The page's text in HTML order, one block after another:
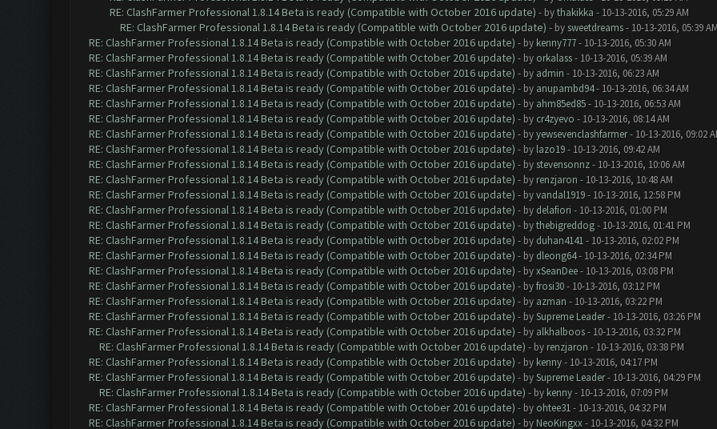
RE: ClashFarmer Professional 1.8.14 Beta is ready (Compatible with October 2016 update) - bythakikka - 10-13-2016, 05:29 AM
RE: ClashFarmer Professional 1.8.14 Beta is ready (Compatible with October 2016 update) - by sweetdreams- 10-13-2016, 05:39
RE: ClashFarmer Professional 1.8.14 Beta is ready (Compatible with October 2016 update) - by kenny777- 10-13-2016, 05:30 AM
RE: ClashFarmer Professional 1.8.14 Beta is ready (Compatible with October 2016 update) - by orkalass- 10-13-2016, 05:39 AM
RE: ClashFarmer Professional 1.8.14 Beta is ready (Compatible with October 2016 update) - by admin - 10-13-2016, 06:23 AM
RE: ClashFarmer Professional 1.8.14 Beta is ready (Compatible with October 2016 update) - by anupambd94- 10-13-2016, 06:34 AM
RE: ClashFarmer Professional 1.8.14 Beta is ready (Compatible with October 2016 update) - by ahm85ed85- 10-13-2016, 06:53 AM
RE: ClashFarmer Professional 1.8.14 Beta is ready (Compatible with October 2016 update) - by cr4zyevo - 10-13-2016, 08:14 AM
RE: ClashFarmer Professional 1.8.14 Beta is ready (Compatible with October 2016 update) - byyewsevenclashfarmer- 10-13-2016, 09:02
RE: ClashFarmer Professional 1.8.14 Beta is ready (Compatible with October 2016 update) - by lazo19- 10-13-2016, 09:42 AM
RE: ClashFarmer Professional 1.8.14 Beta is ready (Compatible with October 2016 update) - by stevensonnz- 10-13-2016, 10:06 AM
RE: ClashFarmer Professional 1.8.14 Beta is ready (Compatible with October 2016 update) - by renzjaron - 10-13-2016, 10:48 AM
RE: ClashFarmer Professional 1.8.14 Beta is ready (Compatible with October 2016 update) - byvandal1919- 10-13-2016, 12:58 PM
RE: ClashFarmer Professional 1.8.14 Beta is ready (Compatible with October 2016 update) - by delafiori - 10-13-2016, 01:00 PM
RE: ClashFarmer Professional 1.8.14 Beta is ready (Compatible with October 2016 update) - bythebigreddog- 10-13-2016, 01:41 PM
RE: ClashFarmer Professional 1.8.14 Beta is ready (Compatible with October 2016 update) - by duhan4141- 10-13-2016, 02:02 PM
RE: ClashFarmer Professional 1.8.14 Beta is ready (Compatible with October 2016 update) - by dleong64- 10-13-2016, 02:34 PM
RE: ClashFarmer Professional 1.8.14 Beta is ready (Compatible with October 2016 update) - byxSeanDee- 10-13-2016, 03:08 PM
RE: ClashFarmer Professional 1.8.14 Beta is ready (Compatible with October 2016 update) - byfrosi30- 10-13-2016, 03:12 PM
RE: ClashFarmer Professional 1.8.14 Beta is ready (Compatible with October 2016 update) - by azman - 10-13-2016, 03:22 PM
RE: ClashFarmer Professional 1.8.14 Beta is ready (Compatible with October 2016 update) - bySupreme Leader- 10-13-2016, 03:26 PM
RE: ClashFarmer Professional 1.8.14 Beta is ready (Compatible with October 2016 update) - by alkhalboos- 10-13-2016, 03:32 PM
RE: ClashFarmer Professional 1.8.14 Beta is ready (Compatible with October 2016 update) - by renzjaron - 10-13-2016, 03:38 PM
RE: ClashFarmer Professional 1.8.14 Beta is ready (Compatible with October 2016 update) - by kenny- 10-13-2016, 04:17 PM
RE: ClashFarmer Professional 1.8.14 Beta is ready (Compatible with October 2016 update) - bySupreme Leader- 10-13-2016, 04:29 PM
RE: ClashFarmer Professional 1.8.14 Beta is ready (Compatible with October 2016 update) - by kenny- 10-13-2016, 07:09 PM
RE: ClashFarmer Professional 1.8.14 Beta is ready (Compatible with October 2016 update) - by ohtee31- 10-13-2016, 04:32 PM
RE: ClashFarmer Professional 1.8.14 Beta is ready (Compatible with October 2016 update) - by NeoKingxx- 10-13-2016, 04:32 PM